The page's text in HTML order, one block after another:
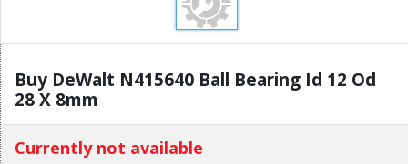
Buy DeWalt N415640 Ball Bearing Id 12 Od
28 X 8mm
Currently not available